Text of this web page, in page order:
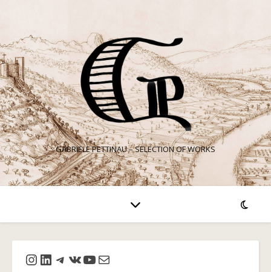
GABRIELE PETTINAU – SELECTION OF WORKS
Instagram
LinkedIn
Telegram
VKYouTube
Mail